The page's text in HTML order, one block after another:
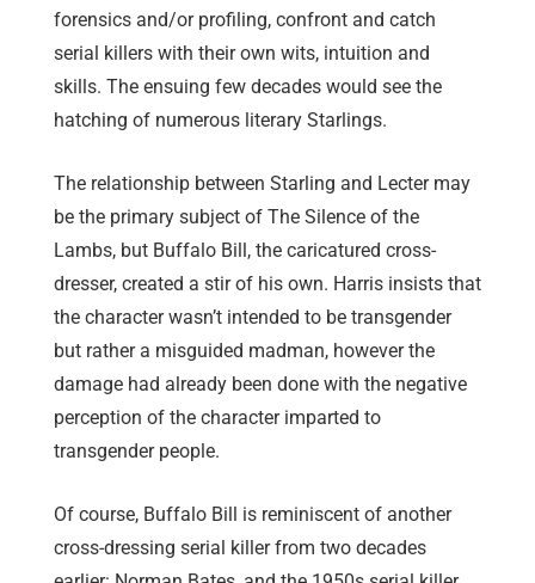
forensics and/or profiling, confront and catch
serial killers with their own wits, intuition and
skills. The ensuing few decades would see the
hatching of numerous literary Starlings.
The relationship between Starling and Lecter may
be the primary subject of The Silence of the
Lambs, but Buffalo Bill, the caricatured cross-
dresser, created a stir of his own. Harris insists that
the character wasn’t intended to be transgender
but rather a misguided madman, however the
damage had already been done with the negative
perception of the character imparted to
transgender people.
Of course, Buffalo Bill is reminiscent of another
cross-dressing serial killer from two decades